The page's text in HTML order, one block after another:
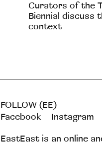
Curators of the
Biennial discuss
context
FOLLOW (EE)
Facebook
Instagram
EastEast is an online